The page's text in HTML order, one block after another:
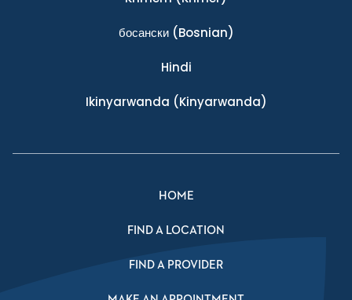
босански(Bosnian)
Hindi
Ikinyarwanda (Kinyarwanda)
HOME
FIND A LOCATION
FIND A PROVIDER